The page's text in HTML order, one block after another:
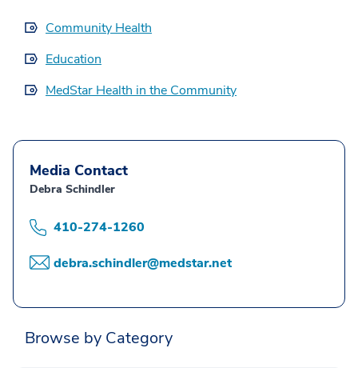
Community Health
Education
MedStar Health in the Community
Media Contact
Debra Schindler
410-274-1260
debra.schindler@medstar.net
Browse by Category